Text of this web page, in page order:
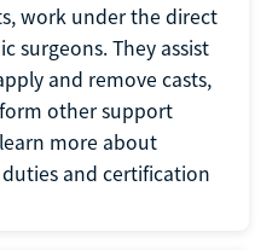
work under the direct
surgeons. They assist
and remove casts,
other support
more about
and certification